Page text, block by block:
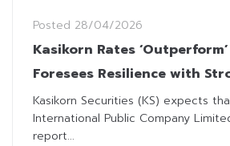
Posted 28/04/2026
Kasikorn Rates
Foresees Resilience with
Performance in 1Q26
Kasikorn Securities (KS) expects
International Public Company
report...